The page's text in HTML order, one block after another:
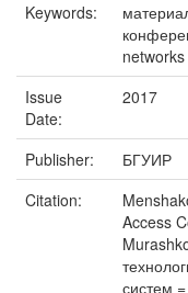
Keywords:
networks
Issue
Date:
2017
Publisher:
БГУИР
Citation:
Access
систем